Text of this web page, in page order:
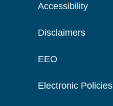
Accessibility
Disclaimers
EEO
Electronic Policies